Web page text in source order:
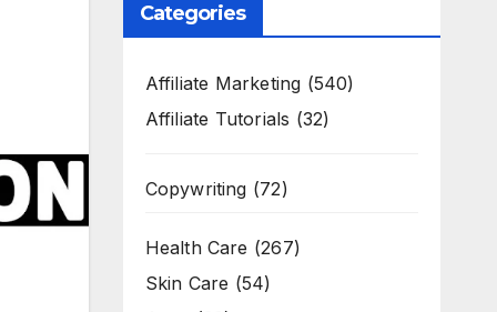
Categories
Affiliate Marketing (540)
Affiliate Tutorials (32)
Copywriting (72)
Health Care (267)
Skin Care (54)